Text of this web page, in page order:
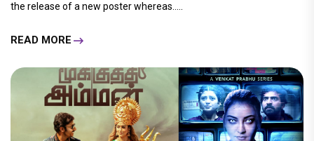
the release of a new poster whereas.....
READ MORE